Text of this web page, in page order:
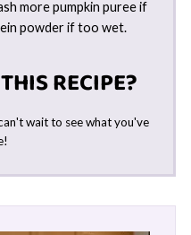
more pumpkin puree if
powder if too wet.
RECIPE?
wait to see what you've